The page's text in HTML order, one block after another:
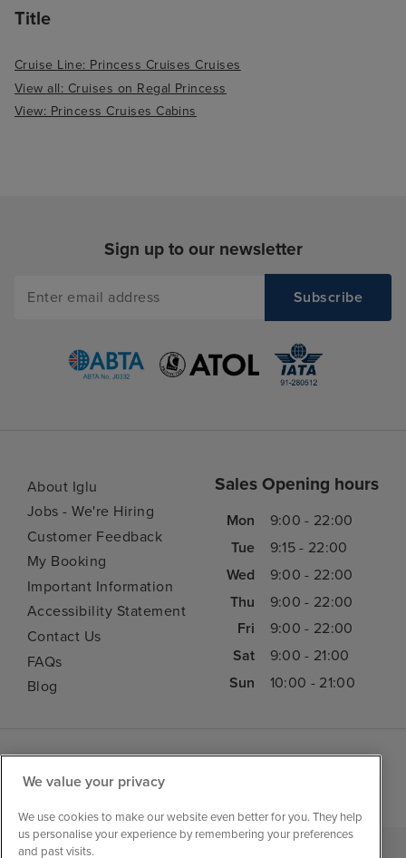
Title
Cruise Line: Princess Cruises Cruises
View all: Cruises on Regal Princess
View: Princess Cruises Cabins
Sign up to our newsletter
About Iglu
Jobs - We're Hiring
Customer Feedback
My Booking
Important Information
Accessibility Statement
Contact Us
FAQs
Blog
Sales Opening hours
Mon
9:00 - 22:00
Tue
9:15 - 22:00
Wed
9:00 - 22:00
Thu
9:00 - 22:00
Fri
9:00 - 22:00
Sat
9:00 - 21:00
Sun
10:00 - 21:00
We value your privacy
We use cookies to make our website even better for you. They help
us personalise your experience by remembering your preferences
and past visits.